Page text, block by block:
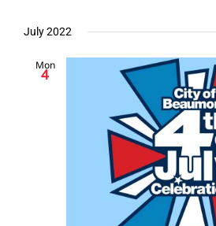
July 2022
Mon
4